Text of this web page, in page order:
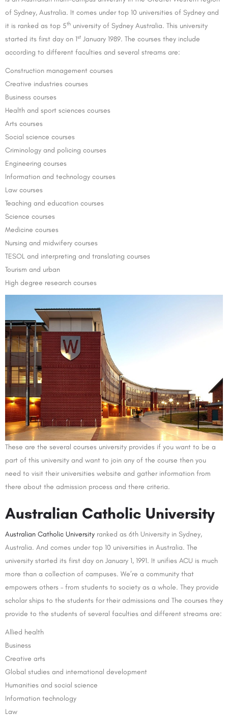
of Sydney, Australia. It comes under top 10 universities of Sydney and
it is ranked as top 5th university of Sydney Australia. This university
started its first day on 1st January 1989. The courses they include
according to different faculties and several streams are:
Construction management courses
Creative industries courses
Business courses
Health and sport sciences courses
Arts courses
Social science courses
Criminology and policing courses
Engineering courses
Information and technology courses
Law courses
Teaching and education courses
Science courses
Medicine courses
Nursing and midwifery courses
TESOL and interpreting and translating courses
Tourism and urban
High degree research courses
These are the several courses university provides if you want to be a
part of this university and want to join any of the course then you
need to visit their universities website and gather information from
there about the admission process and there criteria.
Australian Catholic University
Australian Catholic University ranked as 6th University in Sydney,
Australia. And comes under top 10 universities in Australia. The
university started its first day on January 1, 1991. It unifies ACU is much
more than a collection of campuses. We’re a community that
empowers others – from students to society as a whole. They provide
scholar ships to the students for their admissions and The courses they
provide to the students of several faculties and different streams are:
Allied health
Business
Creative arts
Global studies and international development
Humanities and social science
Information technology
Law